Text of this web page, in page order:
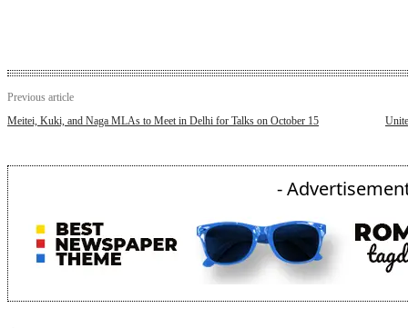
Previous article
Meitei, Kuki, and Naga MLAs to Meet in Delhi for Talks on October 15
-